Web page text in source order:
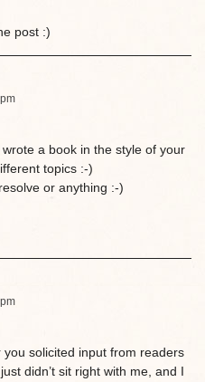
post :)
a book in the style of your
topics :-)
or anything :-)
solicited input from readers
didn’t sit right with me, and I